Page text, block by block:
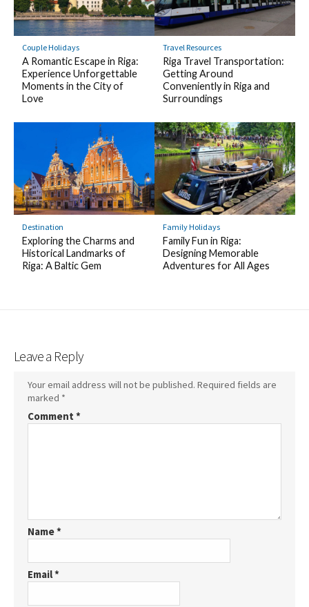
Couple Holidays
A Romantic Escape in Riga:
Experience Unforgettable
Moments in the City of
Love
Travel Resources
Riga Travel Transportation:
Getting Around
Conveniently in Riga and
Surroundings
Destination
Exploring the Charms and
Historical Landmarks of
Riga: A Baltic Gem
Family Holidays
Family Fun in Riga:
Designing Memorable
Adventures for All Ages
Leave a Reply
Your email address will not be published. Required fields are
marked *
Comment *
Name*
Email*